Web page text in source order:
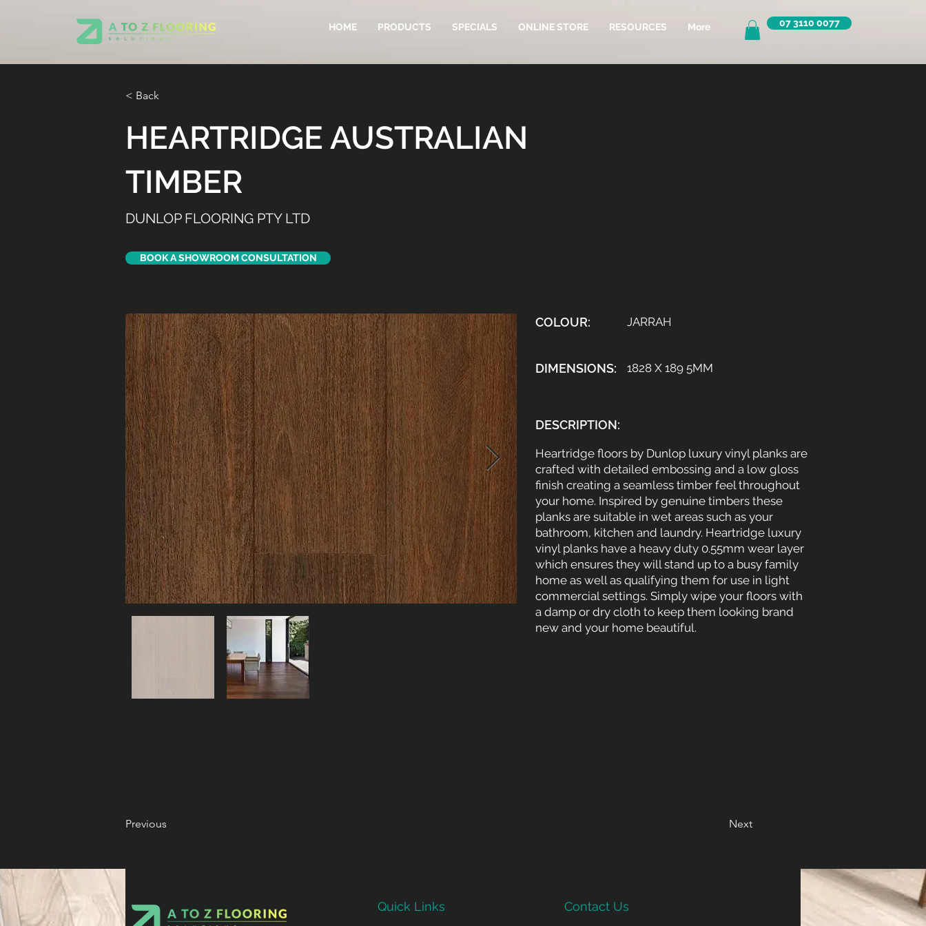
HOME PRODUCTS SPECIALS ONLINE STORE RESOURCES More 07 3110 0077
< Back
HEARTRIDGE AUSTRALIAN
TIMBER
DUNLOP FLOORING PTY LTD
BOOK A SHOWROOM CONSULTATION
Previous
COLOUR: JARRAH
DIMENSIONS: 1828 X 189 5MM
DESCRIPTION:
Heartridge floors by Dunlop luxury vinyl planks are
crafted with detailed embossing and a low gloss
finish creating a seamless timber feel throughout
your home. Inspired by genuine timbers these
planks are suitable in wet areas such as your
bathroom, kitchen and laundry. Heartridge luxury
vinyl planks have a heavy duty 0.55mm wear layer
which ensures they will stand up to a busy family
home as well as qualifying them for use in light
commercial settings. Simply wipe your floors with
a damp or dry cloth to keep them looking brand
new and your home beautiful.
Next
Quick Links Contact Us